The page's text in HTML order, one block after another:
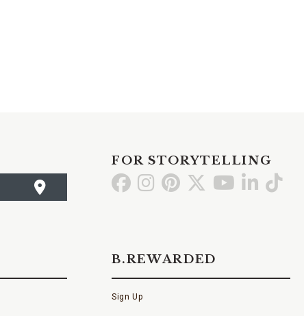
FOR STORYTELLING
Go GoGo Go Go GoGo
B.REWARDED
Sign Up